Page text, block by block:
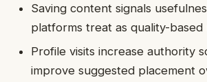
Saving content signals
platforms treat as quality-based
Profile visits increase authority
improve suggested placement